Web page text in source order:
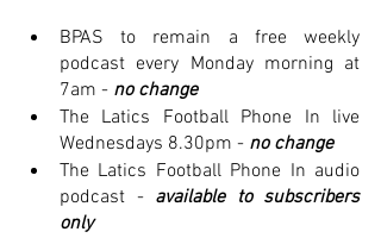
BPAS to remain a free weekly
podcast every Monday morning at
7am - no change
The Latics Football Phone In live
Wednesdays 8.30pm - no change
The Latics Football Phone In audio
podcast - available to subscribers
only